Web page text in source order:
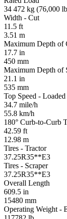
34 472 kg (76,000
Width - Cut
11.5 ft
3.51 m
Maximum Depth of
17.7 in
450 mm
Maximum Depth of
21.1 in
535 mm
Top Speed - Loaded
34.7 mile/h
55.8 km/h
180° Curb-to-Curb
42.59 ft
12.98 m
Tires - Tractor
37.25R35**E3
Tires - Scraper
37.25R35**E3
Overall Length
609.5 in
15480 mm
Operating Weight -